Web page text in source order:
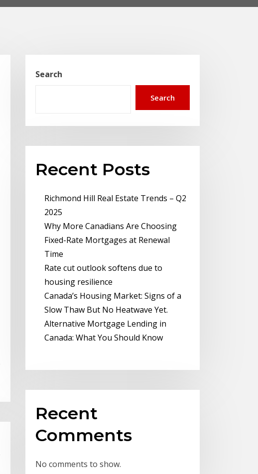
Search
Search
Recent Posts
Richmond Hill Real Estate Trends – Q2
2025
Why More Canadians Are Choosing
Fixed-Rate Mortgages at Renewal
Time
Rate cut outlook softens due to
housing resilience
Canada’s Housing Market: Signs of a
Slow Thaw But No Heatwave Yet.
Alternative Mortgage Lending in
Canada: What You Should Know
Recent
Comments
No comments to show.